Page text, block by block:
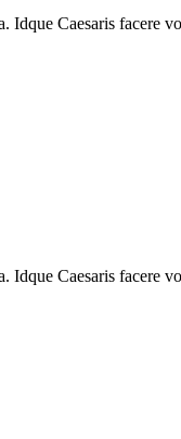
Idque Caesaris facere
Idque Caesaris facere